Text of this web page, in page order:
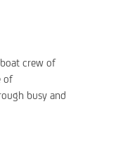
crew of
of
busy and